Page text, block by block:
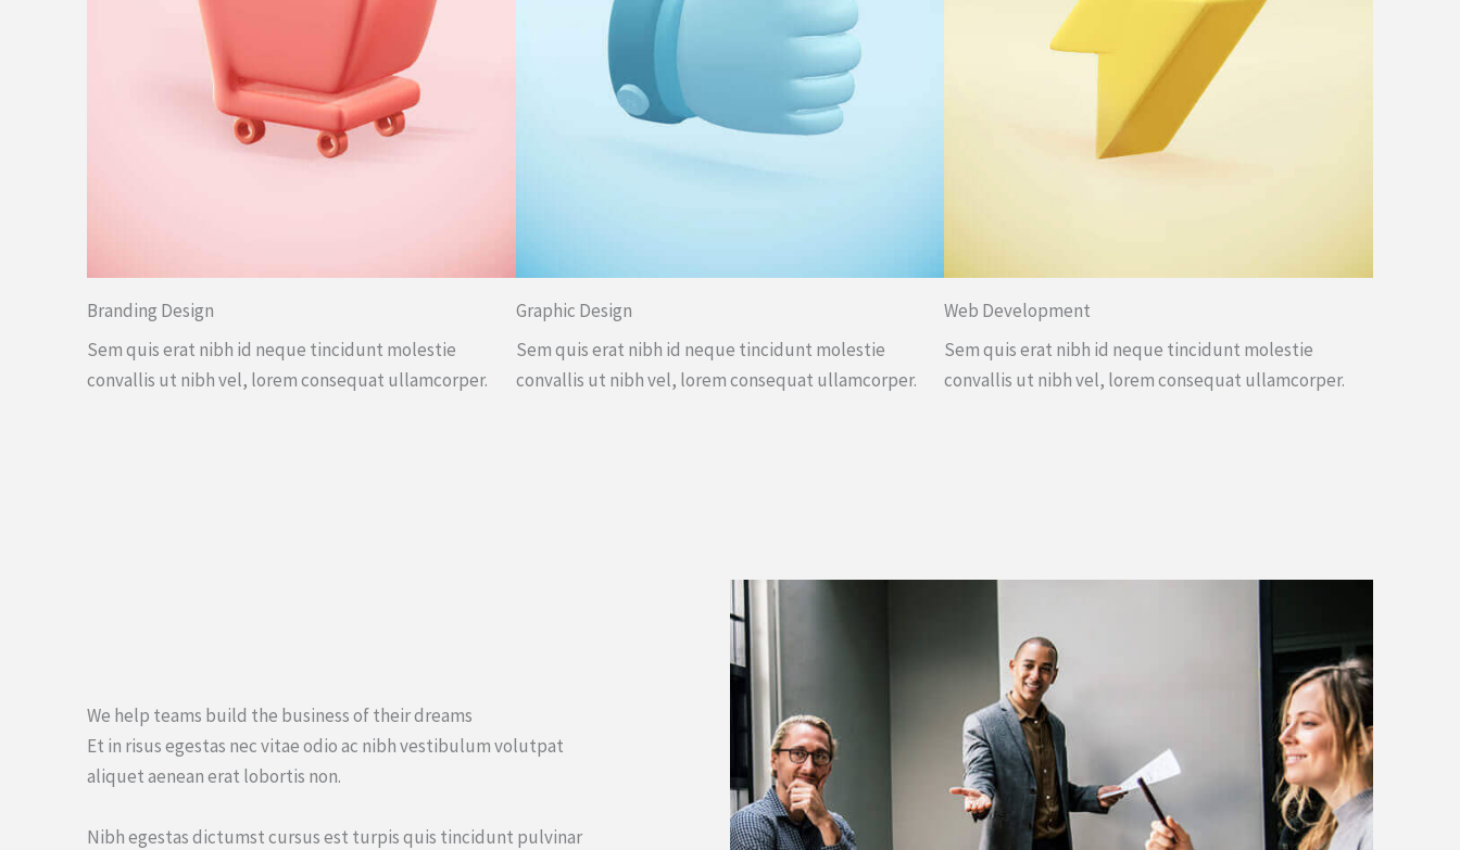
Branding Design
Sem quis erat nibh id neque tincidunt molestie
convallis ut nibh vel, lorem consequat ullamcorper.
Graphic Design
Sem quis erat nibh id neque tincidunt molestie
convallis ut nibh vel, lorem consequat ullamcorper.
Web Development
Sem quis erat nibh id neque tincidunt molestie
convallis ut nibh vel, lorem consequat ullamcorper.
We help teams build the business of their dreams
Et in risus egestas nec vitae odio ac nibh vestibulum volutpat
aliquet aenean erat lobortis non.
Nibh egestas dictumst cursus est turpis quis tincidunt pulvinar